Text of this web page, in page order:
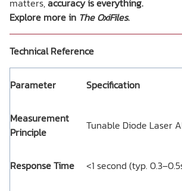
matters,accuracy is everything.
Explore more in The OxiFiles.
Technical Reference
Parameter Specification
Measurement
Principle
Tunable Diode Laser
Response Time <1 second (typ.